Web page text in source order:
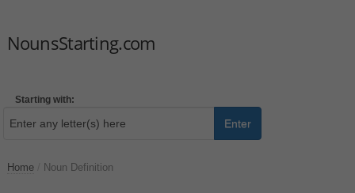
NounsStarting.com
Starting with:
Enter
Home Noun Definition